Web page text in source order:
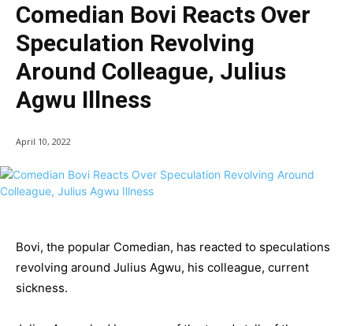
Comedian Bovi Reacts Over
Speculation Revolving
Around Colleague, Julius
Agwu Illness
April 10, 2022
Bovi, the popular Comedian, has reacted to speculations
revolving around Julius Agwu, his colleague, current
sickness.